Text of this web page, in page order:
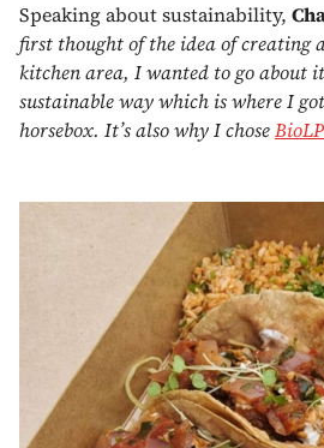
Speaking about sustainability,
first thought of the idea of creating
kitchen area, I wanted to go about
sustainable way which is where I
horsebox. It’s also why I chose